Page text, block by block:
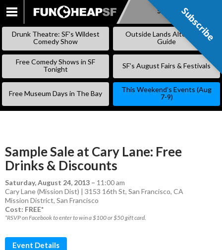
SKIP
Subscribe
Drunk Theatre: SF’s Wildest
Comedy Show
Outside Lands Alternative
Guide
Free Comedy Shows in SF
Tonight
SF’s August Fairs & Festivals
Free Museum Days in The Bay
This Weekend’s Events (Aug
7-9)
Sample Sale at Cary Lane: Free
Drinks & Discounts
Saturday, August 24, 2013 – 11:00 am
Cary Lane (Mission Dist) | 3153 16th St, San Francisco, CA
Mission District, San Francisco
Cost: FREE*
*RSVP on Facebook to enter to win a $100 or $50 gift card.
Event Details
Subscribe